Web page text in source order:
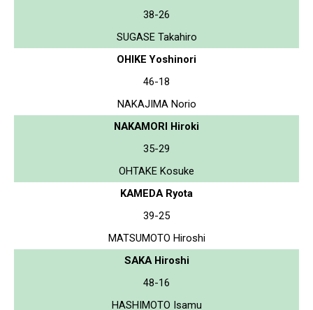
38-26
SUGASE Takahiro
OHIKE Yoshinori
46-18
NAKAJIMA Norio
NAKAMORI Hiroki
35-29
OHTAKE Kosuke
KAMEDA Ryota
39-25
MATSUMOTO Hiroshi
SAKA Hiroshi
48-16
HASHIMOTO Isamu